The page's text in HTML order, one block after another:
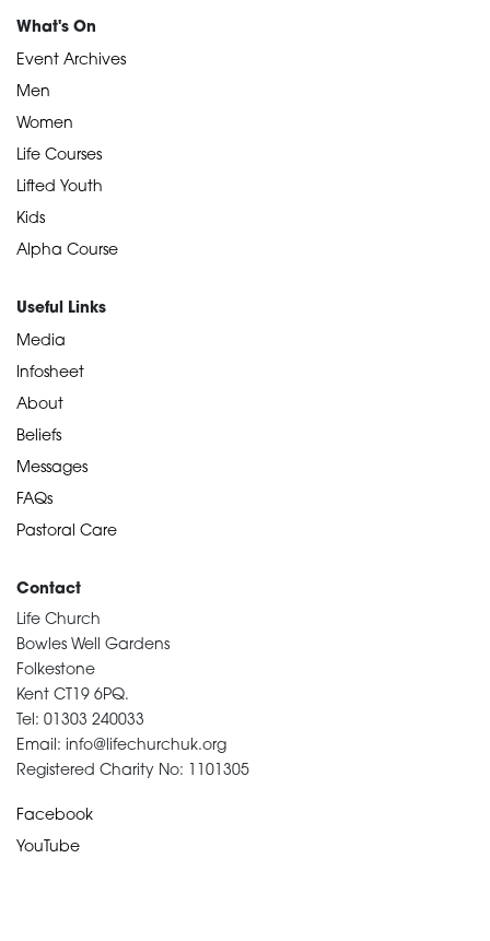
What's On
Event Archives
Men
Women
Life Courses
Lifted Youth
Kids
Alpha Course
Useful Links
Media
Infosheet
About
Beliefs
Messages
FAQs
Pastoral Care
Contact
Life Church
Bowles Well Gardens
Folkestone
Kent CT19 6PQ.
Tel: 01303 240033
Email: info@lifechurchuk.org
Registered Charity No: 1101305
Facebook
YouTube